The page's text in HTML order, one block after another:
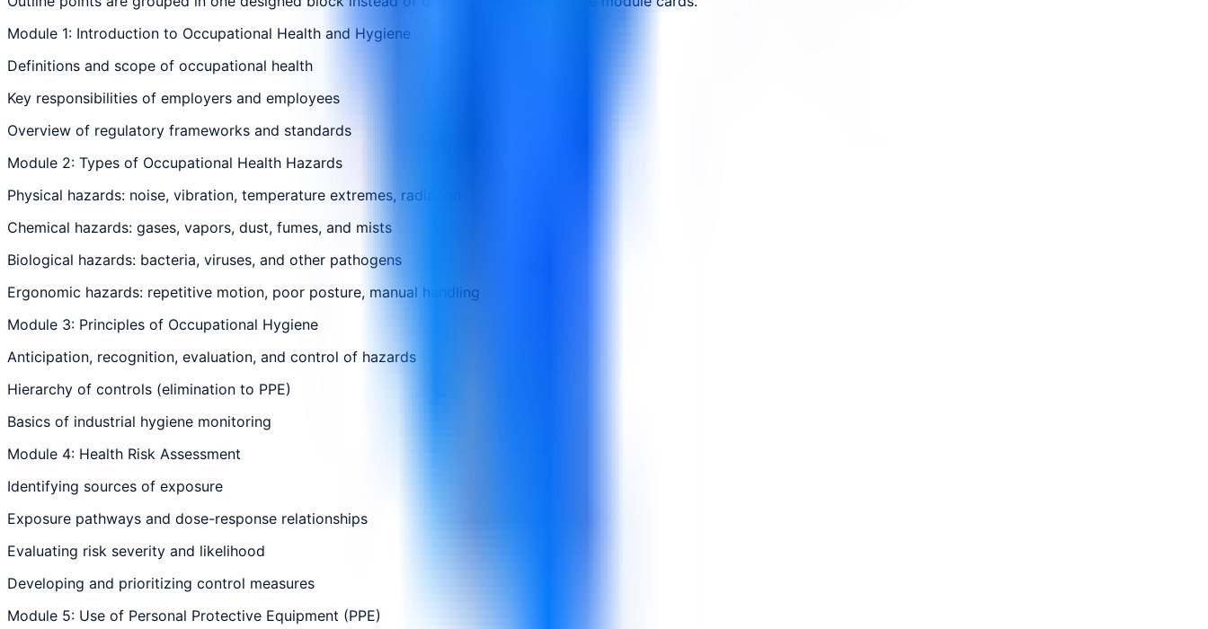
Module 1: Introduction to Occupational Health and Hygiene
Definitions and scope of occupational health
Key responsibilities of employers and employees
Overview of regulatory frameworks and standards
Module 2: Types of Occupational Health Hazards
Physical hazards: noise, vibration, temperature extremes, radiation
Chemical hazards: gases, vapors, dust, fumes, and mists
Biological hazards: bacteria, viruses, and other pathogens
Ergonomic hazards: repetitive motion, poor posture, manual handling
Module 3: Principles of Occupational Hygiene
Anticipation, recognition, evaluation, and control of hazards
Hierarchy of controls (elimination to PPE)
Basics of industrial hygiene monitoring
Module 4: Health Risk Assessment
Identifying sources of exposure
Exposure pathways and dose-response relationships
Evaluating risk severity and likelihood
Developing and prioritizing control measures
Module 5: Use of Personal Protective Equipment (PPE)